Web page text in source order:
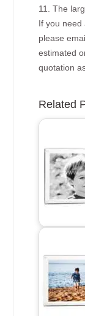
11. The
If you need
please
estimated
quotation
Related